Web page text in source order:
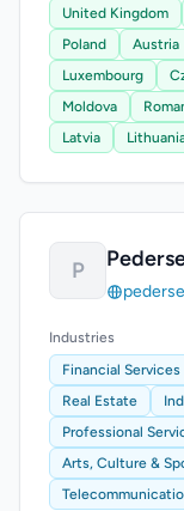
United Kingdom
Poland
Austria
Luxembourg
Moldova
Latvia
P
Industries
Financial Services
Real Estate
Professional
Arts, Culture &